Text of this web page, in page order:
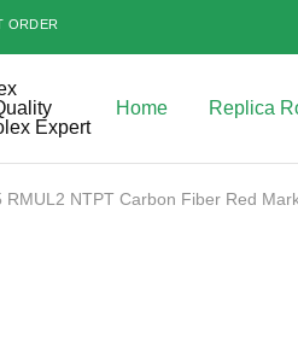
ORDER
Home Replica
RMUL2 NTPT Carbon Fiber Red